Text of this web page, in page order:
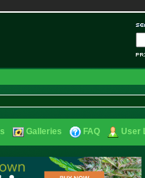
Galleries FAQ User